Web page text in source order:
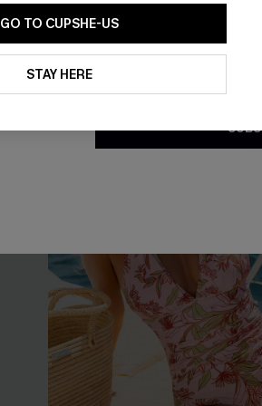
GO TO CUPSHE-US
STAY HERE
By clicking this button, you
updates from Cupshe via